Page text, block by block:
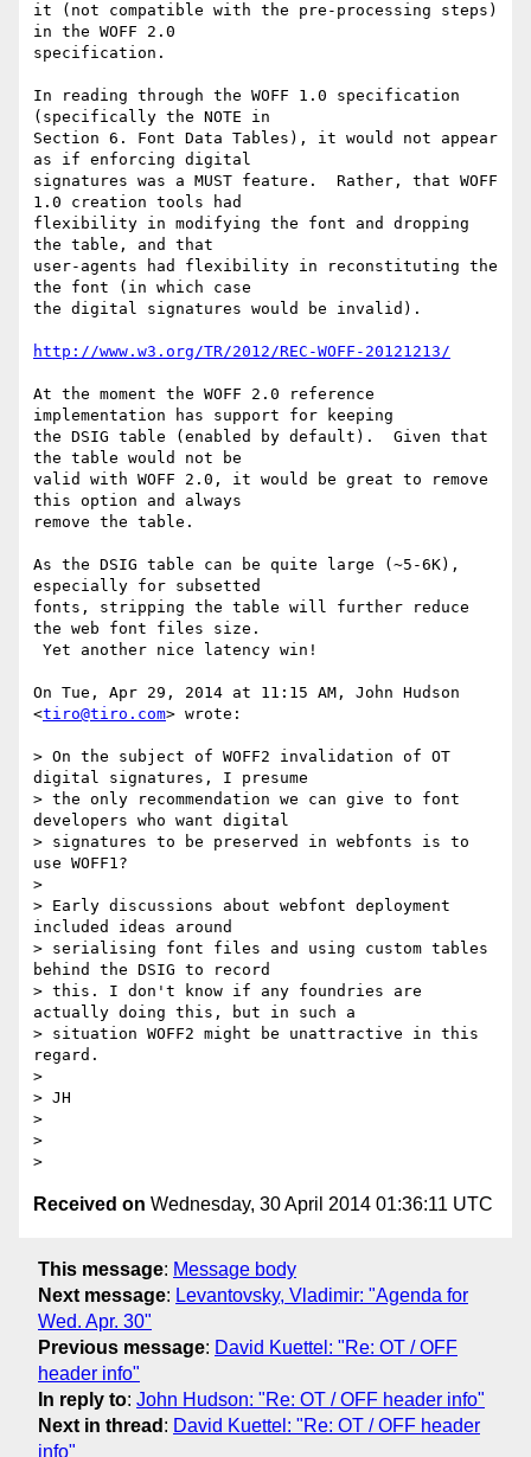
it (not compatible with the pre-processing steps)
in the WOFF 2.0
specification.
In reading through the WOFF 1.0 specification
(specifically the NOTE in
Section 6. Font Data Tables), it would not appear
as if enforcing digital
signatures was a MUST feature.  Rather, that WOFF
1.0 creation tools had
flexibility in modifying the font and dropping
the table, and that
user-agents had flexibility in reconstituting the
the font (in which case
the digital signatures would be invalid).
http://www.w3.org/TR/2012/REC-WOFF-20121213/
At the moment the WOFF 2.0 reference
implementation has support for keeping
the DSIG table (enabled by default).  Given that
the table would not be
valid with WOFF 2.0, it would be great to remove
this option and always
remove the table.
As the DSIG table can be quite large (~5-6K),
especially for subsetted
fonts, stripping the table will further reduce
the web font files size.
On Tue, Apr 29, 2014 at 11:15 AM, John Hudson
<tiro@tiro.com> wrote:
> On the subject of WOFF2 invalidation of OT
digital signatures, I presume
> the only recommendation we can give to font
developers who want digital
> signatures to be preserved in webfonts is to
use WOFF1?
>
> Early discussions about webfont deployment
included ideas around
> serialising font files and using custom tables
behind the DSIG to record
> this. I don't know if any foundries are
actually doing this, but in such a
> situation WOFF2 might be unattractive in this
regard.
>
> JH
>
>
Received on Wednesday, 30 April 2014 01:36:11 UTC
This message: Message body
Next message: Levantovsky, Vladimir: "Agenda for
Wed. Apr. 30"
Previous message: David Kuettel: "Re: OT / OFF
header info"
In reply to: John Hudson: "Re: OT / OFF header info"
Next in thread : David Kuettel: "Re: OT / OFF header
info"